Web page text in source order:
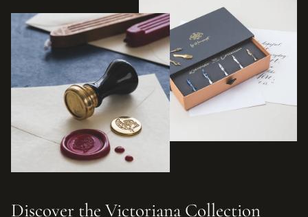
Discover the Victoriana Collection